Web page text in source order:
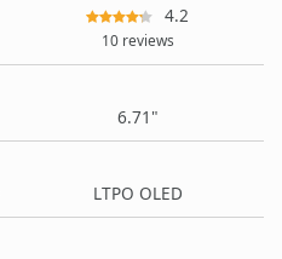
4.2
10 reviews
6.71"
LTPO OLED